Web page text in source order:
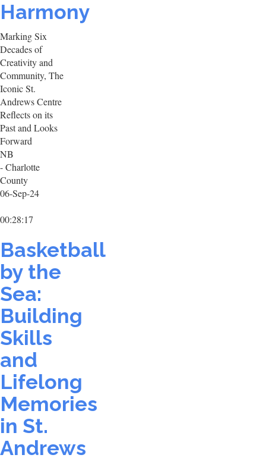
Harmony
Marking Six
Decades of
Creativity and
Community, The
Iconic St.
Andrews Centre
Reflects on its
Past and Looks
Forward
NB
- Charlotte
County
06-Sep-24
00:28:17
Basketball
by the
Sea:
Building
Skills
and
Lifelong
Memories
in St.
Andrews